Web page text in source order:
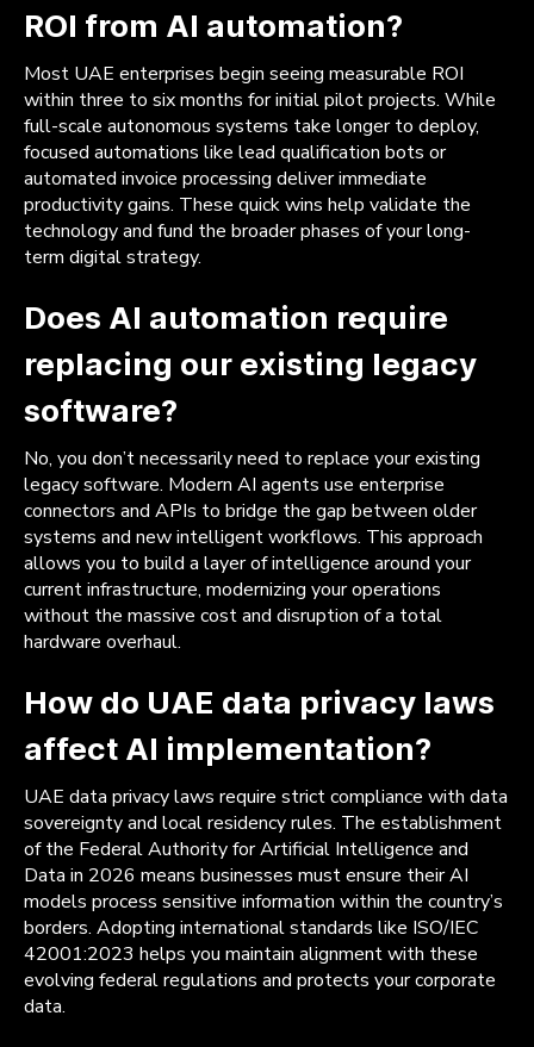
ROI from AI automation?
Most UAE enterprises begin seeing measurable ROI
within three to six months for initial pilot projects. While
full-scale autonomous systems take longer to deploy,
focused automations like lead qualification bots or
automated invoice processing deliver immediate
productivity gains. These quick wins help validate the
technology and fund the broader phases of your long-
term digital strategy.
Does AI automation require
replacing our existing legacy
software?
No, you don’t necessarily need to replace your existing
legacy software. Modern AI agents use enterprise
connectors and APIs to bridge the gap between older
systems and new intelligent workflows. This approach
allows you to build a layer of intelligence around your
current infrastructure, modernizing your operations
without the massive cost and disruption of a total
hardware overhaul.
How do UAE data privacy laws
affect AI implementation?
UAE data privacy laws require strict compliance with data
sovereignty and local residency rules. The establishment
of the Federal Authority for Artificial Intelligence and
Data in 2026 means businesses must ensure their AI
models process sensitive information within the country’s
borders. Adopting international standards like ISO/IEC
42001:2023 helps you maintain alignment with these
evolving federal regulations and protects your corporate
data.